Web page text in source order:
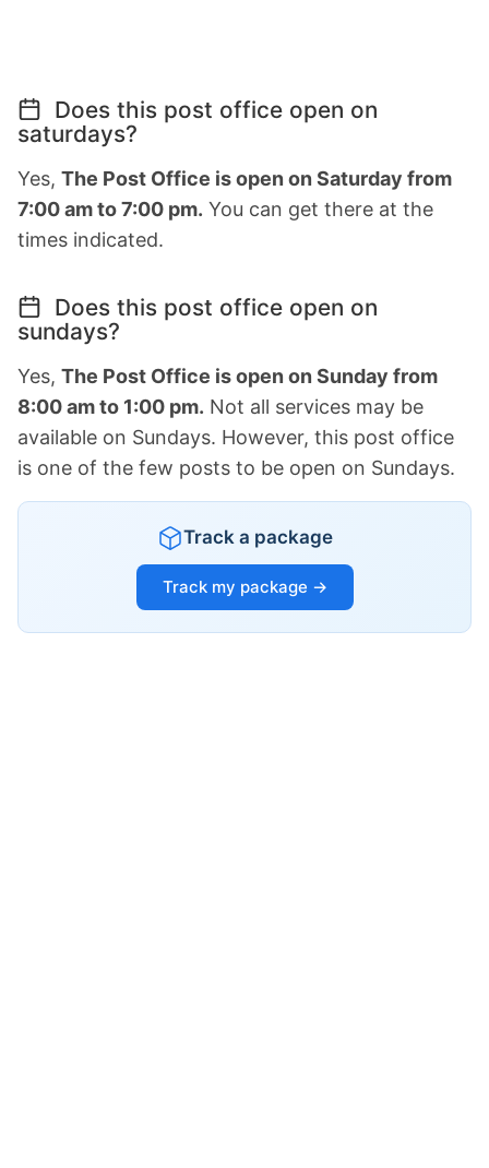
Does this post office open on
saturdays?
Yes, The Post Office is open on Saturday from
7:00 am to 7:00 pm. You can get there at the
times indicated.
Does this post office open on
sundays?
Yes, The Post Office is open on Sunday from
8:00 am to 1:00 pm. Not all services may be
available on Sundays. However, this post office
is one of the few posts to be open on Sundays.
Track a package
Track my package →